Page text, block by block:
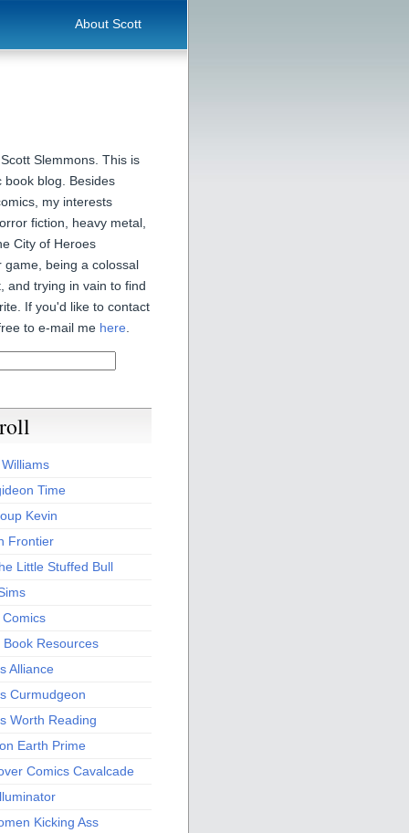
About Scott
Slemmons. This is
book blog. Besides
my interests
fiction, heavy metal,
City of Heroes
game, being a colossal
and trying in vain to find
If you'd like to contact
to e-mail me here
Time
Kevin
Frontier
Little Stuffed Bull
Book Resources
Alliance
Curmudgeon
Worth Reading
Earth Prime
Comics Cavalcade
Kicking Ass